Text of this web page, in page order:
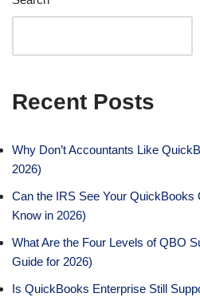
Recent Posts
Why Don’t Accountants Like
2026)
Can the IRS See Your QuickBooks
Know in 2026)
What Are the Four Levels of QBO
Guide for 2026)
Is QuickBooks Enterprise Still